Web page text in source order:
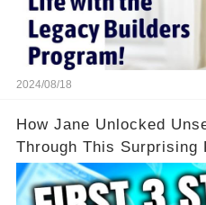
2024/08/18
How Jane Unlocked
Through This Surprising
Be Your Game Changer?